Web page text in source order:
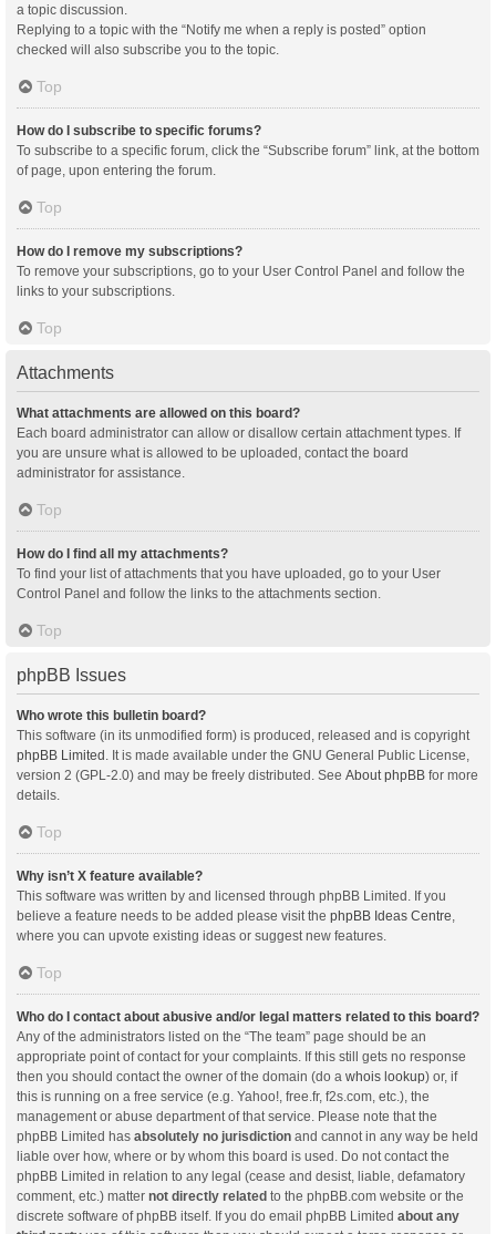
a topic discussion.
Replying to a topic with the “Notify me when a reply is posted” option
checked will also subscribe you to the topic.
Top
How do I subscribe to specific forums?
To subscribe to a specific forum, click the “Subscribe forum” link, at the bottom
of page, upon entering the forum.
Top
How do I remove my subscriptions?
To remove your subscriptions, go to your User Control Panel and follow the
links to your subscriptions.
Top
Attachments
What attachments are allowed on this board?
Each board administrator can allow or disallow certain attachment types. If
you are unsure what is allowed to be uploaded, contact the board
administrator for assistance.
Top
How do I find all my attachments?
To find your list of attachments that you have uploaded, go to your User
Control Panel and follow the links to the attachments section.
Top
phpBB Issues
Who wrote this bulletin board?
This software (in its unmodified form) is produced, released and is copyright
phpBB Limited . It is made available under the GNU General Public License,
version 2 (GPL-2.0) and may be freely distributed. See About phpBB for more
details.
Top
Why isn’t X feature available?
This software was written by and licensed through phpBB Limited. If you
believe a feature needs to be added please visit the phpBB Ideas Centre
where you can upvote existing ideas or suggest new features.
Top
Who do I contact about abusive and/or legal matters related to this board?
Any of the administrators listed on the “The team” page should be an
appropriate point of contact for your complaints. If this still gets no response
then you should contact the owner of the domain (do a whois lookup) or, if
this is running on a free service (e.g. Yahoo!, free.fr, f2s.com, etc.), the
management or abuse department of that service. Please note that the
phpBB Limited has absolutely no jurisdiction and cannot in any way be held
liable over how, where or by whom this board is used. Do not contact the
phpBB Limited in relation to any legal (cease and desist, liable, defamatory
comment, etc.) matter not directly related to the phpBB.com website or the
discrete software of phpBB itself. If you do email phpBB Limited about any